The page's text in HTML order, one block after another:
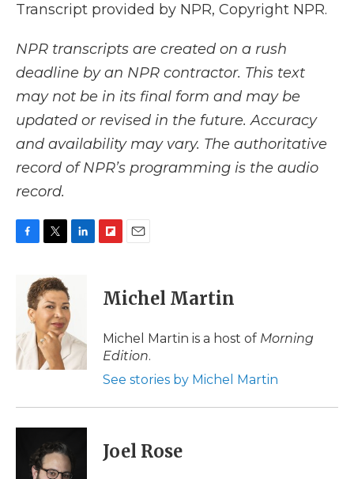
Transcript provided by NPR, Copyright NPR.
NPR transcripts are created on a rush
deadline by an NPR contractor. This text
may not be in its final form and may be
updated or revised in the future. Accuracy
and availability may vary. The authoritative
record of NPR’s programming is the audio
record.
o
k
i
t
t
e
r
d
I
n
p
b
a
d
i
l
Michel Martin
Michel Martin is a host of Morning
Edition.
See stories by Michel Martin
Joel Rose